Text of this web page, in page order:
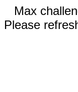
Max
Please